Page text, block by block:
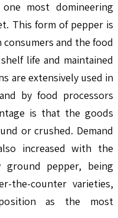
most domineering
This form of pepper is
and the food
life and maintained
are extensively used in
by food processors
is that the goods
or crushed. Demand
increased with the
pepper, being
the-counter varieties,
as the most